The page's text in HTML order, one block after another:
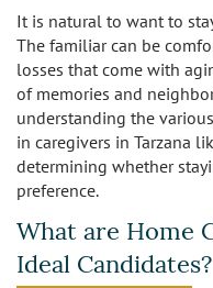
Special Offers
Services
Activities
Care
Arthritis
Cancer Care
Companionship
Errands and
Hospital Sitter
Caregivers
Screening
Testimonials
Blog
Products
It is natural to want to
The familiar can be
losses that come with
of memories and
understanding the
in caregivers in Tarzana
determining whether
preference.
What are Home
Ideal Candidates?